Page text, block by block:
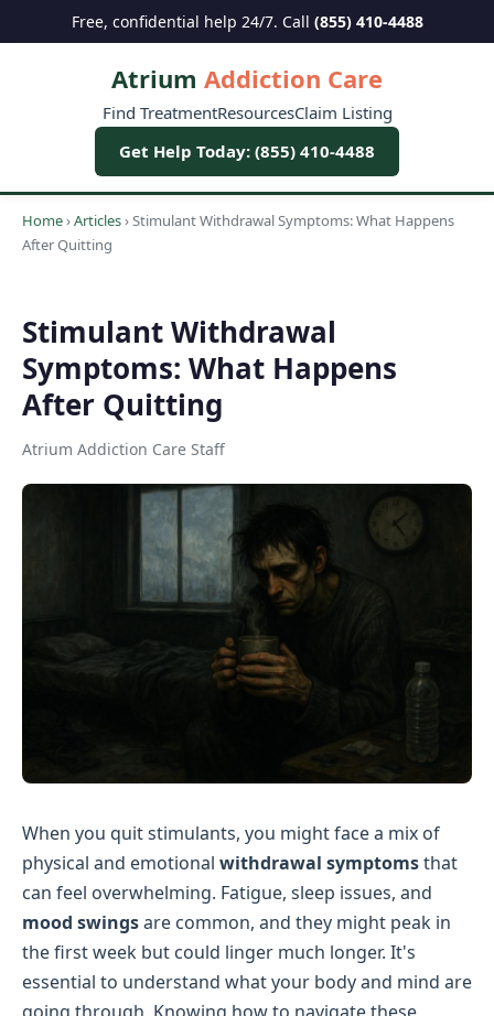
Free, confidential help 24/7. Call (855) 410-4488
Atrium Addiction Care
Find TreatmentResourcesClaim Listing
Get Help Today: (855) 410-4488
Home›Articles›Stimulant Withdrawal Symptoms: What Happens
After Quitting
Stimulant Withdrawal
Symptoms: What Happens
After Quitting
Atrium Addiction Care Staff
When you quit stimulants, you might face a mix of
physical and emotional withdrawal symptomsthat
can feel overwhelming. Fatigue, sleep issues, and
mood swingsare common, and they might peak in
the first week but could linger much longer. It's
essential to understand what your body and mind are